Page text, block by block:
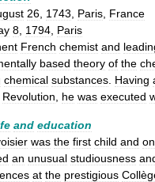
26 1743 Paris France
8 1794 Paris
French chemist and
based theory of the
chemical substances Having
Revolution he was executed
and education
was the first child and
an unusual studiousness
at the prestigious